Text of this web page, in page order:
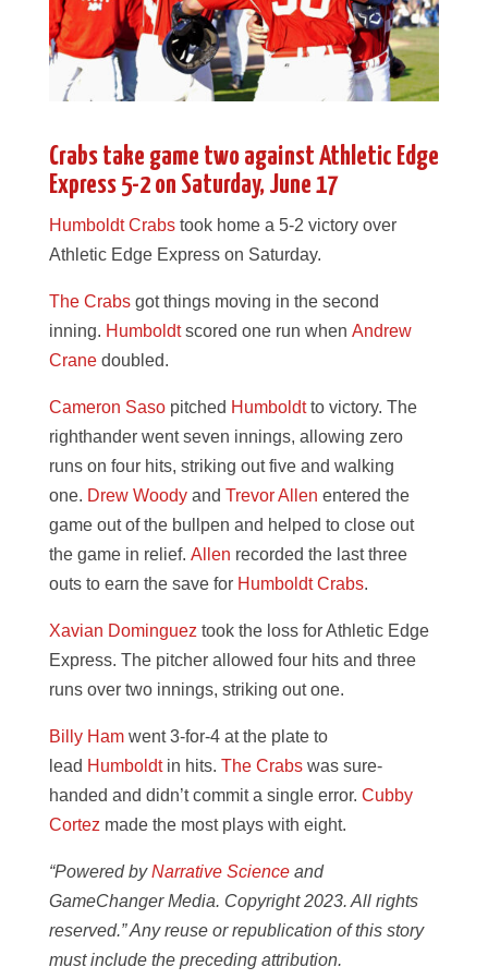
Crabs take game two against Athletic Edge
Express 5-2 on Saturday, June 17
Humboldt Crabstook home a 5-2 victory over
Athletic Edge Express on Saturday.
The Crabsgot things moving in the second
inning. Humboldtscored one run when Andrew
Cranedoubled.
Cameron Sasopitched Humboldtto victory. The
righthander went seven innings, allowing zero
runs on four hits, striking out five and walking
one. Drew Woodyand Trevor Allen entered the
game out of the bullpen and helped to close out
the game in relief. Allen recorded the last three
outs to earn the save for Humboldt Crabs.
Xavian Dominguez took the loss for Athletic Edge
Express. The pitcher allowed four hits and three
runs over two innings, striking out one.
Billy Hamwent 3-for-4 at the plate to
lead Humboldtin hits. The Crabswas sure-
handed and didn’t commit a single error. Cubby
Cortez made the most plays with eight.
“Powered byNarrative Scienceand
GameChanger Media. Copyright 2023. All rights
reserved.” Any reuse or republication of this story
must include the preceding attribution.